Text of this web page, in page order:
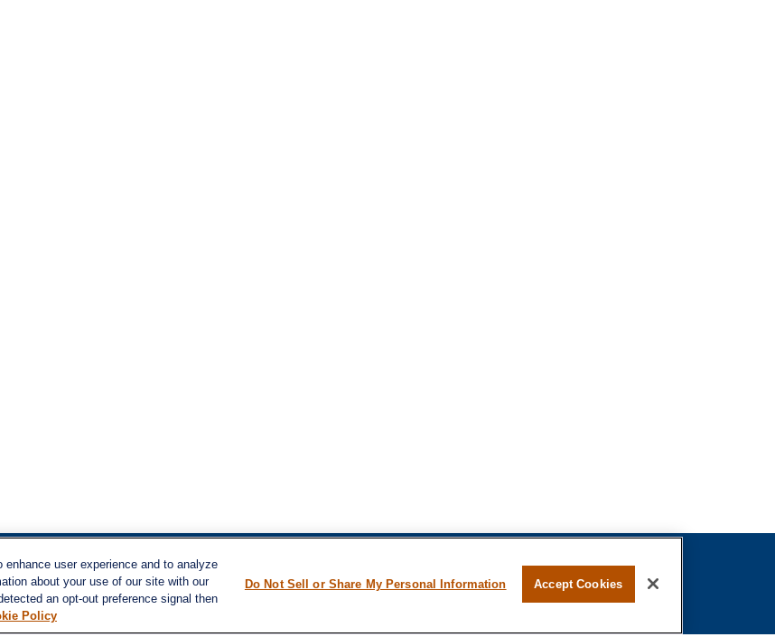
LPLFinancial Form CRS
user experience and to analyze
about your use of our site with our
an opt-out preference signal then
Policy
Do Not Sell or Share My Personal Information Accept Cookies